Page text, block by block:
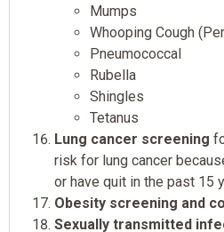
Mumps
Whooping Cough
Pneumococcal
Rubella
Shingles
Tetanus
Lung cancer screening
risk for lung cancer
or have quit in the past 15
Obesity screening and
Sexually transmitted